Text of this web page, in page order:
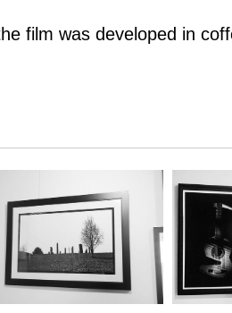
film was developed in
exhibits both specular
film was developed in